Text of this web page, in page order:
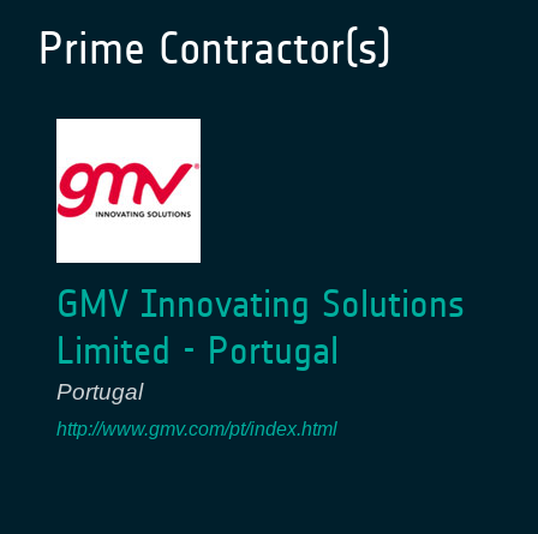
Prime Contractor(s)
GMV Innovating Solutions
Limited - Portugal
Portugal
http://www.gmv.com/pt/index.html